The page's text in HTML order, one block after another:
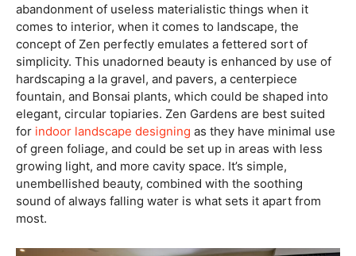
abandonment of useless materialistic things when it
comes to interior, when it comes to landscape, the
concept of Zen perfectly emulates a fettered sort of
simplicity. This unadorned beauty is enhanced by use of
hardscaping a la gravel, and pavers, a centerpiece
fountain, and Bonsai plants, which could be shaped into
elegant, circular topiaries. Zen Gardens are best suited
for indoor landscape designing as they have minimal use
of green foliage, and could be set up in areas with less
growing light, and more cavity space. It’s simple,
unembellished beauty, combined with the soothing
sound of always falling water is what sets it apart from
most.